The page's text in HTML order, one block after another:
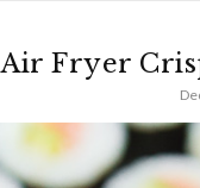
Air Fryer